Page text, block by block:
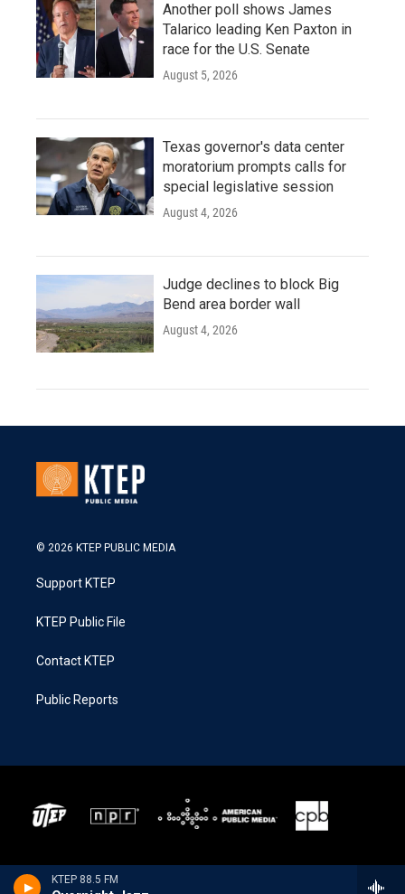
KTEP 88.5 FM
Another poll shows James
Talarico leading Ken Paxton in
race for the U.S. Senate
August 5, 2026
Texas governor's data center
moratorium prompts calls for
special legislative session
August 4, 2026
Judge declines to block Big
Bend area border wall
August 4, 2026
© 2026 KTEP PUBLIC MEDIA
Support KTEP
KTEP Public File
Contact KTEP
Public Reports